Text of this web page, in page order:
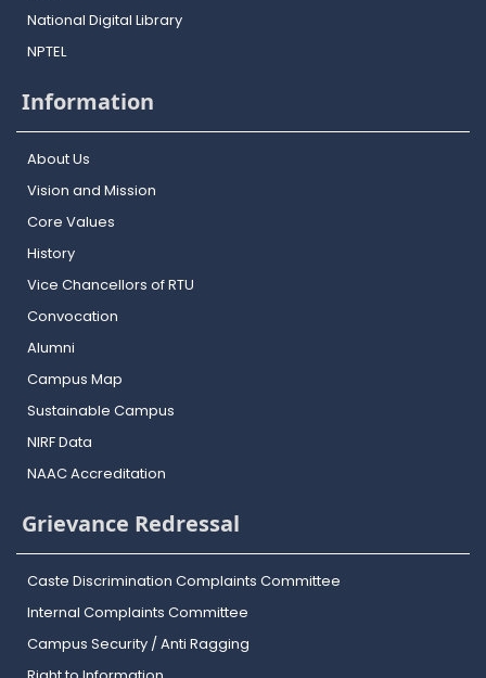
National Digital Library
NPTEL
Information
About Us
Vision and Mission
Core Values
History
Vice Chancellors of RTU
Convocation
Alumni
Campus Map
Sustainable Campus
NIRF Data
NAAC Accreditation
Grievance Redressal
Caste Discrimination Complaints Committee
Internal Complaints Committee
Campus Security / Anti Ragging